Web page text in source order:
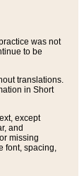
was not
to be
translations.
in Short
except
and
missing
font, spacing,